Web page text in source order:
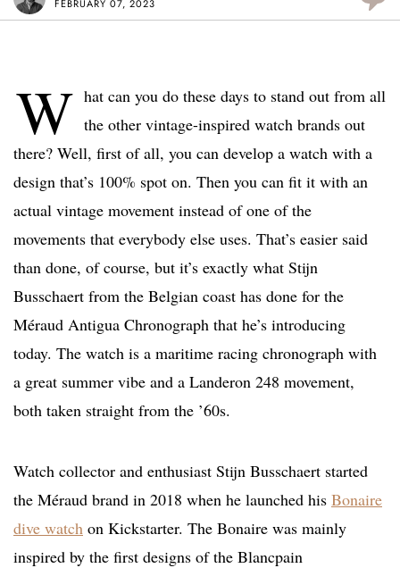
FEBRUARY 07, 2023
W hat can you do these days to stand out from all
the other vintage-inspired watch brands out
there? Well, first of all, you can develop a watch with a
design that’s 100% spot on. Then you can fit it with an
actual vintage movement instead of one of the
movements that everybody else uses. That’s easier said
than done, of course, but it’s exactly what Stijn
Busschaert from the Belgian coast has done for the
Méraud Antigua Chronograph that he’s introducing
today. The watch is a maritime racing chronograph with
a great summer vibe and a Landeron 248 movement,
both taken straight from the ’60s.
Watch collector and enthusiast Stijn Busschaert started
the Méraud brand in 2018 when he launched his Bonaire
dive watch on Kickstarter. The Bonaire was mainly
inspired by the first designs of the Blancpain